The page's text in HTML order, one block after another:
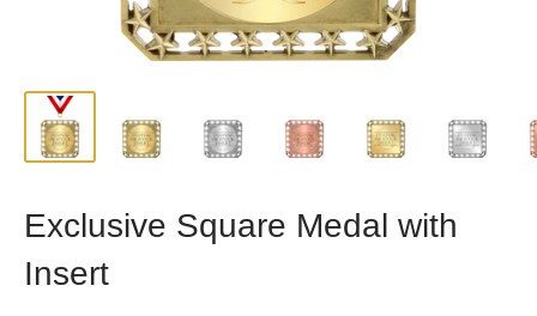
Exclusive Square Medal with
Insert